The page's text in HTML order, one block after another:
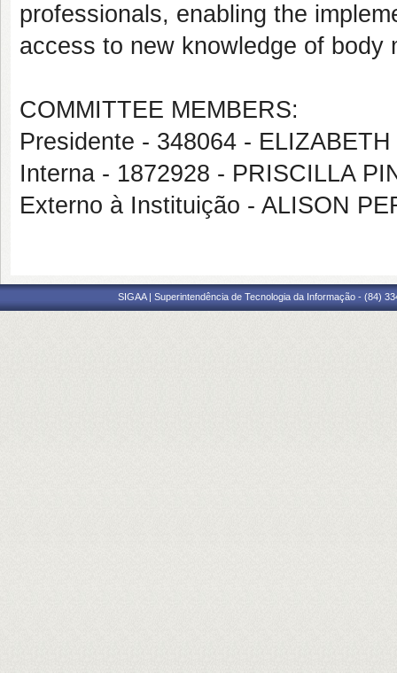
professionals, enabling the
access to new knowledge of body
COMMITTEE MEMBERS:
Presidente - 348064 -
Interna - 1872928 - PRISCILLA
Externo à Instituição - ALISON
SIGAA | Superintendência de Tecnologia da Informação - (84)